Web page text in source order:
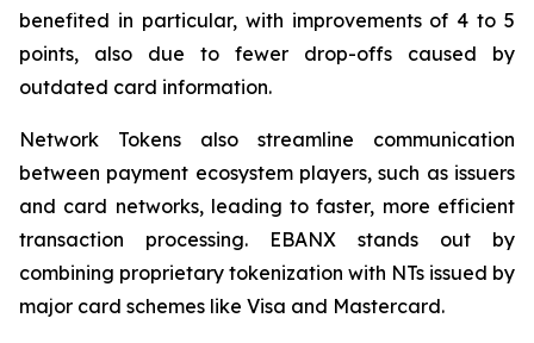
benefited in particular, with improvements of 4 to 5
points, also due to fewer drop-offs caused by
outdated card information.
Network Tokens also streamline communication
between payment ecosystem players, such as issuers
and card networks, leading to faster, more efficient
transaction processing. EBANX stands out by
combining proprietary tokenization with NTs issued by
major card schemes like Visa and Mastercard.